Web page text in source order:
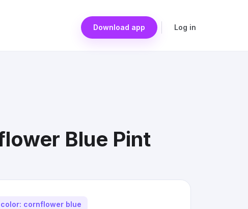
Download app Log in
Blue Pint
color: cornflower blue